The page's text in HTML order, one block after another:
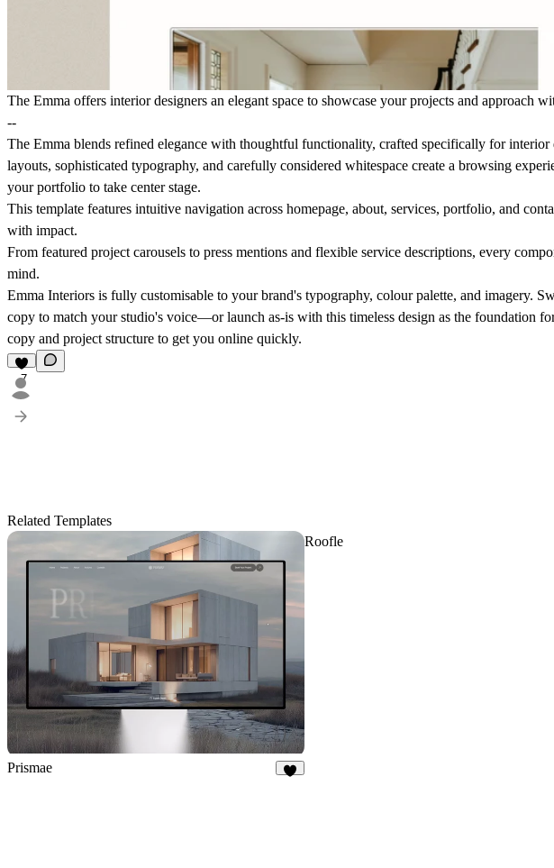
The Emma offers interior designers an elegant space to showcase your projects and approach
--
The Emma blends refined elegance with thoughtful functionality, crafted specifically for
layouts, sophisticated typography, and carefully considered whitespace create a browsing
your portfolio to take center stage.
This template features intuitive navigation across homepage, about, services, portfolio, and
with impact.
From featured project carousels to press mentions and flexible service descriptions, every
mind.
Emma Interiors is fully customisable to your brand's typography, colour palette, and imagery.
copy to match your studio's voice—or launch as-is with this timeless design as the foundation
copy and project structure to get you online quickly.
7
Related Templates
Prismae
Roofle